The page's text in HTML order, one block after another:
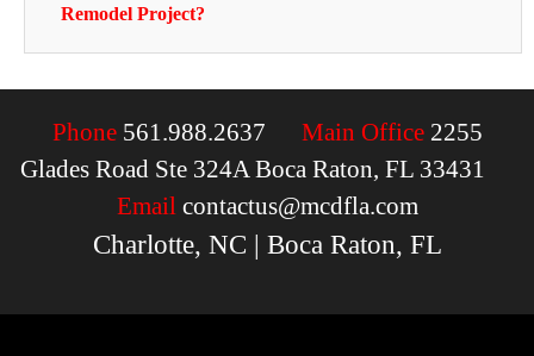
Remodel Project?
Phone561.988.2637 Main Office2255
Glades Road Ste 324A Boca Raton, FL 33431
Email contactus@mcdfla.com
Charlotte, NC | Boca Raton, FL